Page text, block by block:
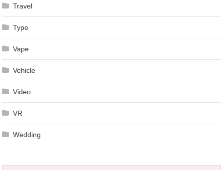
Travel
Type
Vape
Vehicle
Video
VR
Wedding